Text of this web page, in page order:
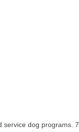
service dog programs. 7